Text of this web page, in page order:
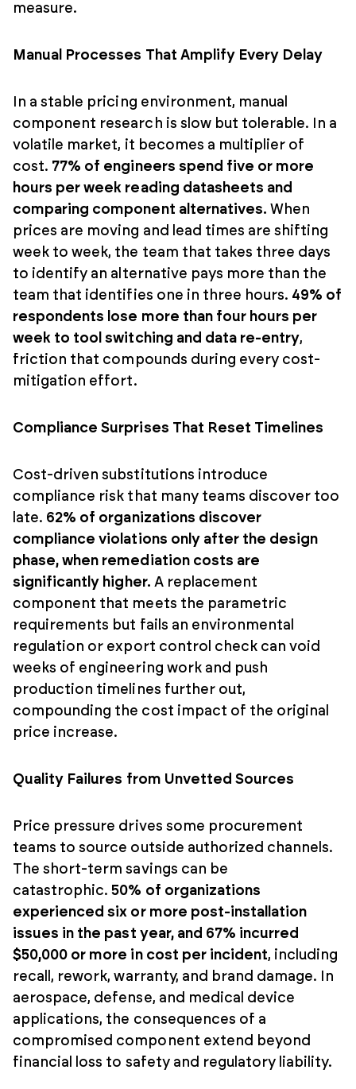
measure.
Manual Processes That Amplify Every Delay
In a stable pricing environment, manual
component research is slow but tolerable. In a
volatile market, it becomes a multiplier of
cost. 77% of engineers spend five or more
hours per week reading datasheets and
comparing component alternatives. When
prices are moving and lead times are shifting
week to week, the team that takes three days
to identify an alternative pays more than the
team that identifies one in three hours. 49% of
respondents lose more than four hours per
week to tool switching and data re-entry,
friction that compounds during every cost-
mitigation effort.
Compliance Surprises That Reset Timelines
Cost-driven substitutions introduce
compliance risk that many teams discover too
late. 62% of organizations discover
compliance violations only after the design
phase, when remediation costs are
significantly higher. A replacement
component that meets the parametric
requirements but fails an environmental
regulation or export control check can void
weeks of engineering work and push
production timelines further out,
compounding the cost impact of the original
price increase.
Quality Failures from Unvetted Sources
Price pressure drives some procurement
teams to source outside authorized channels.
The short-term savings can be
catastrophic.50% of organizations
experienced six or more post-installation
issues in the past year, and 67% incurred
$50,000 or more in cost per incident, including
recall, rework, warranty, and brand damage. In
aerospace, defense, and medical device
applications, the consequences of a
compromised component extend beyond
financial loss to safety and regulatory liability.